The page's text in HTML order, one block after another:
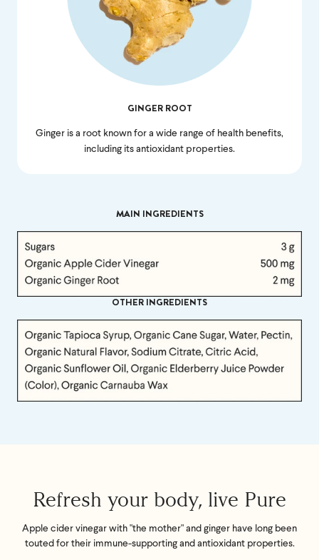
money back.
If we don’t meet your expectation in any way, we’ll
refund you in full – shipping included. Just shoot us
support@flyby.co
with your order
SHOP ALL
GINGER ROOT
Ginger is a root known for a wide range of health benefits,
including its antioxidant properties.
MAIN INGREDIENTS
OTHER INGREDIENTS
Refresh your body, live Pure
Apple cider vinegar with "the mother" and ginger have long been
touted for their immune-supporting and antioxidant properties.